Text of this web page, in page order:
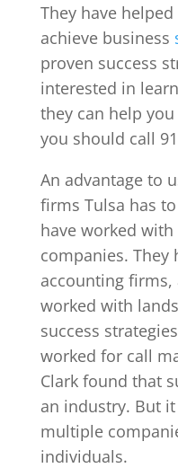
They have
achieve business
proven success
interested in
they can help
you should call
An advantage to
firms Tulsa has
have worked
companies. They
accounting firms,
worked with
success
worked for call
Clark found that
an industry. But
multiple
individuals.